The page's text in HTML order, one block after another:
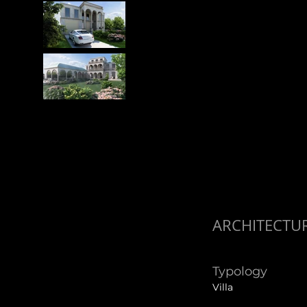
Typology
Villa